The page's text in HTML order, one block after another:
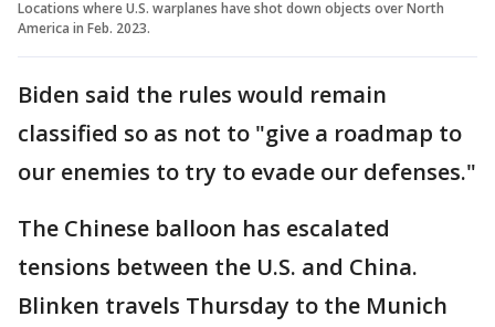
Locations where U.S. warplanes have shot down objects over North
America in Feb. 2023.
Biden said the rules would remain
classified so as not to "give a roadmap to
our enemies to try to evade our defenses."
The Chinese balloon has escalated
tensions between the U.S. and China.
Blinken travels Thursday to the Munich